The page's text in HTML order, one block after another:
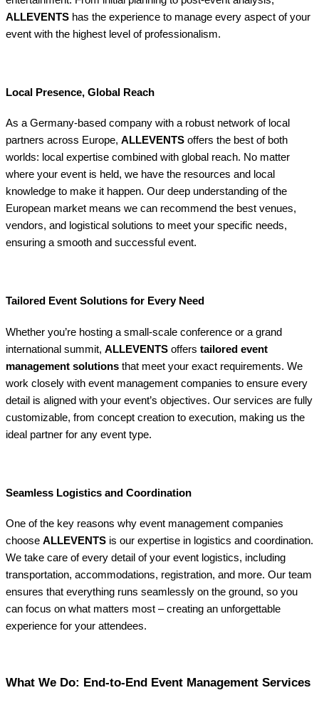
ALLEVENTS has the experience to manage every aspect of your
event with the highest level of professionalism.
Local Presence, Global Reach
As a Germany-based company with a robust network of local
partners across Europe, ALLEVENTS offers the best of both
worlds: local expertise combined with global reach. No matter
where your event is held, we have the resources and local
knowledge to make it happen. Our deep understanding of the
European market means we can recommend the best venues,
vendors, and logistical solutions to meet your specific needs,
ensuring a smooth and successful event.
Tailored Event Solutions for Every Need
Whether you’re hosting a small-scale conference or a grand
international summit, ALLEVENTS offers tailored event
management solutions that meet your exact requirements. We
work closely with event management companies to ensure every
detail is aligned with your event’s objectives. Our services are fully
customizable, from concept creation to execution, making us the
ideal partner for any event type.
Seamless Logistics and Coordination
One of the key reasons why event management companies
choose ALLEVENTS is our expertise in logistics and coordination.
We take care of every detail of your event logistics, including
transportation, accommodations, registration, and more. Our team
ensures that everything runs seamlessly on the ground, so you
can focus on what matters most – creating an unforgettable
experience for your attendees.
What We Do: End-to-End Event Management Services